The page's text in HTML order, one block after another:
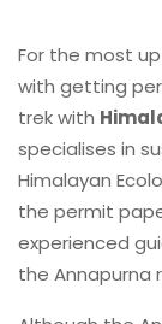
For the most
with getting
trek with
specialises in
Himalayan
the permit
experienced
the Annapurna